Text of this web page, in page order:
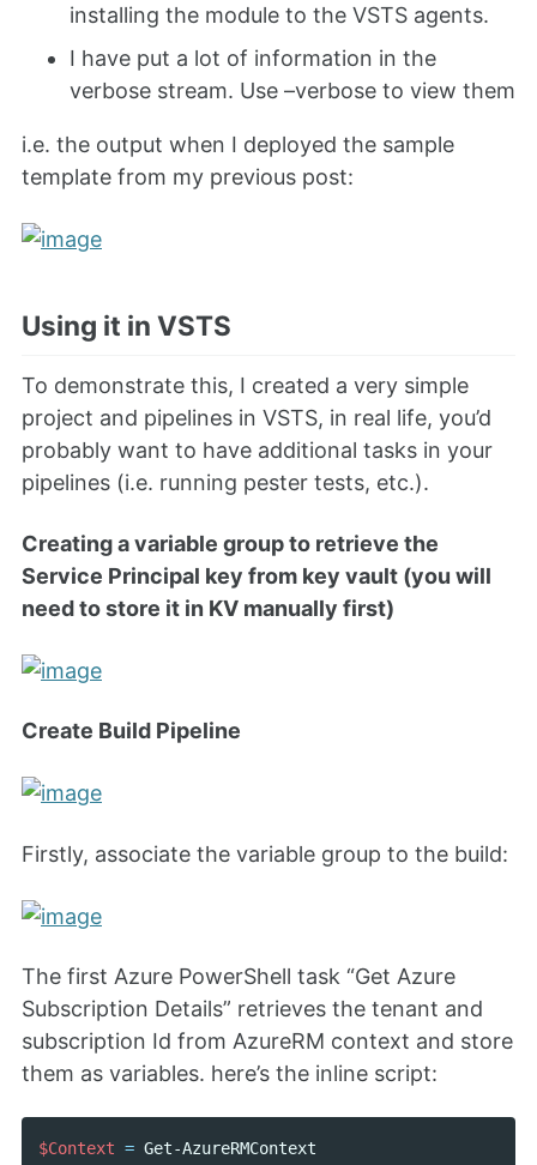
installing the module to the VSTS agents.
I have put a lot of information in the
verbose stream. Use –verbose to view them
i.e. the output when I deployed the sample
template from my previous post:
Using it in VSTS
To demonstrate this, I created a very simple
project and pipelines in VSTS, in real life, you’d
probably want to have additional tasks in your
pipelines (i.e. running pester tests, etc.).
Creating a variable group to retrieve the
Service Principal key from key vault (you will
need to store it in KV manually first)
Create Build Pipeline
Firstly, associate the variable group to the build:
The first Azure PowerShell task “Get Azure
Subscription Details” retrieves the tenant and
subscription Id from AzureRM context and store
them as variables. here’s the inline script:
$Context = Get-AzureRMContext